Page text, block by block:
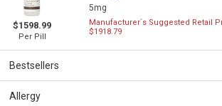
$1598.99
Per Pill
5mg
Manufacturer`s Suggested Retail
$1918.79
Bestsellers
Allergy